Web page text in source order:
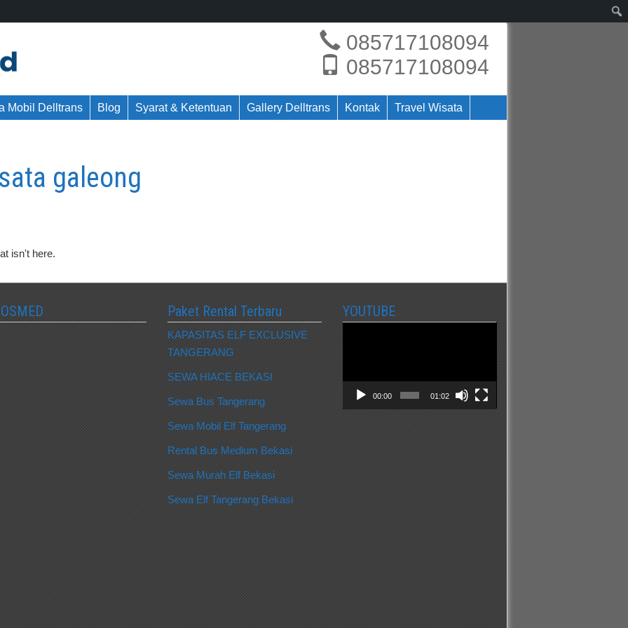
085717108094
085717108094
Mobil Delltrans Blog Syarat & Ketentuan Gallery Delltrans Kontak Travel Wisata
galeong
isn't here.
Paket Rental Terbaru
KAPASITAS ELF EXCLUSIVE
TANGERANG
SEWA HIACE BEKASI
Sewa Bus Tangerang
Sewa Mobil Elf Tangerang
Rental Bus Medium Bekasi
Sewa Murah Elf Bekasi
Sewa Elf Tangerang Bekasi
YOUTUBE
00:00 01:02